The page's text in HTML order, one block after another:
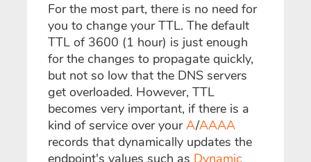
For the most part, there is no need for
you to change your TTL. The default
TTL of 3600 (1 hour) is just enough
for the changes to propagate quickly,
but not so low that the DNS servers
get overloaded. However, TTL
becomes very important, if there is a
kind of service over yourA/AAAA
records that dynamically updates the
endpoint's values such as Dynamic